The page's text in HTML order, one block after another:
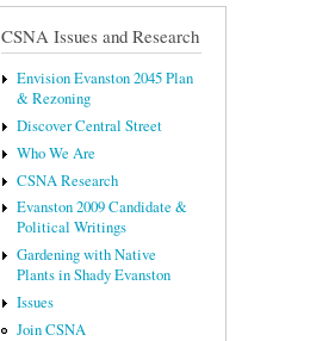
CSNA Issues and Research
Envision Evanston 2045 Plan
& Rezoning
Discover Central Street
Who We Are
CSNA Research
Evanston 2009 Candidate &
Political Writings
Gardening with Native
Plants in Shady Evanston
Issues
Join CSNA